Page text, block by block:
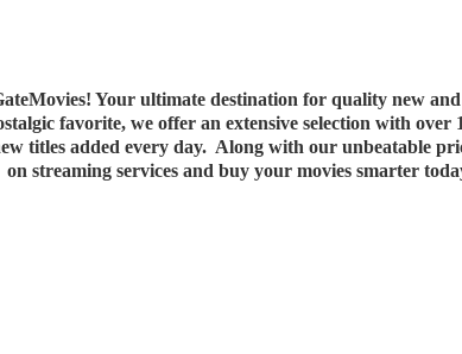
Your ultimate destination for quality new
favorite, we offer an extensive selection with
titles added every day. Along with our unbeatable
on streaming services and buy your movies smarter